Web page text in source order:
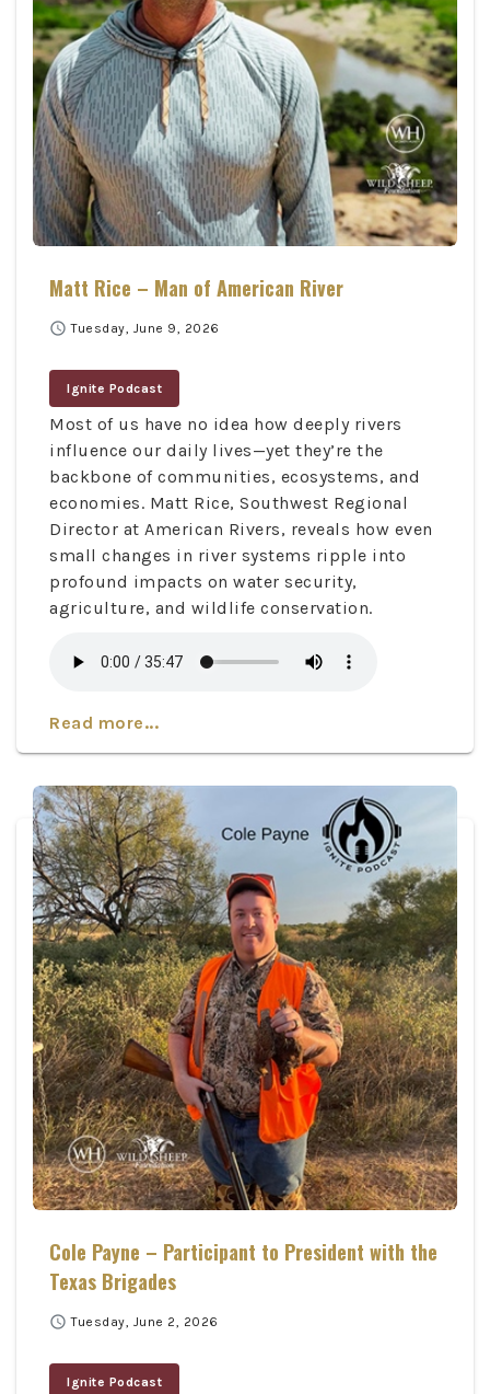
Matt Rice – Man of American River
schedule Tuesday, June 9, 2026
Ignite Podcast
Most of us have no idea how deeply rivers
influence our daily lives—yet they’re the
backbone of communities, ecosystems, and
economies. Matt Rice, Southwest Regional
Director at American Rivers, reveals how even
small changes in river systems ripple into
profound impacts on water security,
agriculture, and wildlife conservation.
Read more...
Cole Payne – Participant to President with the
Texas Brigades
schedule Tuesday, June 2, 2026
Ignite Podcast